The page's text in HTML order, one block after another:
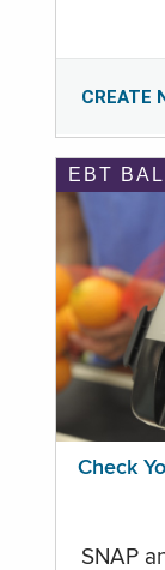
CREATE
EBT
Check
SNAP